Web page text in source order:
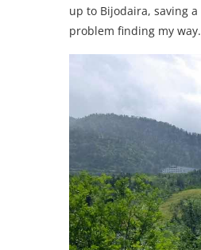
up to Bijodaira, saving
problem finding my way.